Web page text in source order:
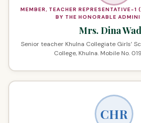
MEMBER, TEACHER REPRESENTATIVE-
BY THE HONORABLE
Mrs. Dina
Senior teacher Khulna Collegiate Girls’
College, Khulna. Mobile No.
CHR